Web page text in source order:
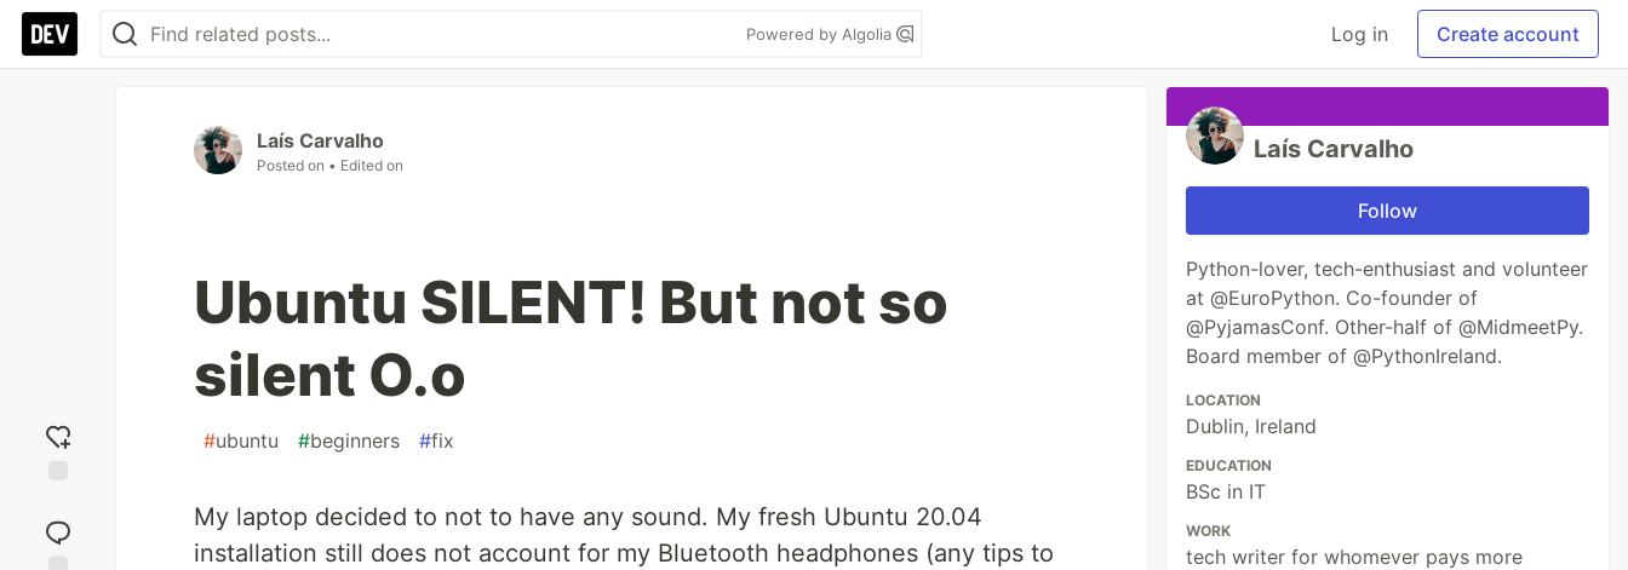
Powered by Algolia Log in Create account
reaction
Laís Carvalho
Posted on • Edited on
Ubuntu SILENT! But not so
silent O.o
#ubuntu #beginners #fix
My laptop decided to not to have any sound. My fresh Ubuntu 20.04
installation still does not account for my Bluetooth headphones (any tips to
Laís Carvalho
Follow
Python-lover, tech-enthusiast and volunteer
at @EuroPython. Co-founder of
@PyjamasConf. Other-half of @MidmeetPy.
Board member of @PythonIreland.
LOCATION
Dublin, Ireland
EDUCATION
BSc in IT
WORK
tech writer for whomever pays more